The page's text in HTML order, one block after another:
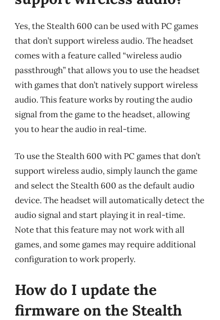
Yes, the Stealth 600 can be used with PC games
that don’t support wireless audio. The headset
comes with a feature called “wireless audio
passthrough” that allows you to use the headset
with games that don’t natively support wireless
audio. This feature works by routing the audio
signal from the game to the headset, allowing
you to hear the audio in real-time.
To use the Stealth 600 with PC games that don’t
support wireless audio, simply launch the game
and select the Stealth 600 as the default audio
device. The headset will automatically detect the
audio signal and start playing it in real-time.
Note that this feature may not work with all
games, and some games may require additional
configuration to work properly.
How do I update the
firmware on the Stealth